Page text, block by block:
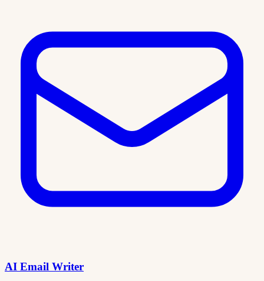
AI Email Writer